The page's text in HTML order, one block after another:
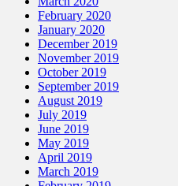
February 2020
January 2020
December 2019
November 2019
October 2019
September 2019
August 2019
July 2019
June 2019
May 2019
April 2019
March 2019